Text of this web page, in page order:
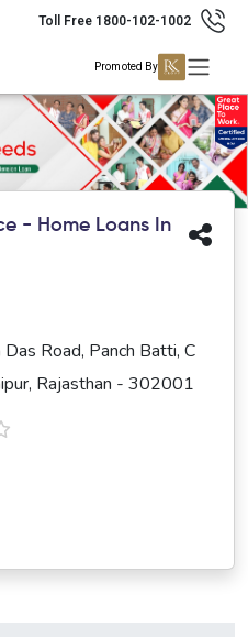
Toll Free 1800-102-1002
Promoted By
- Home Loans In
Road, Panch Batti, C
Rajasthan - 302001